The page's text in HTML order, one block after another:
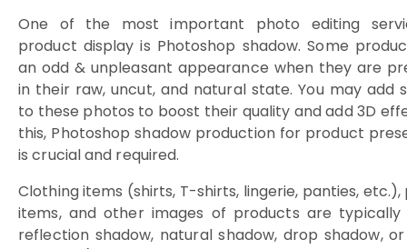
One of the most important photo editing
product display is Photoshop shadow. Some
an odd & unpleasant appearance when they are
in their raw, uncut, and natural state. You may add
to these photos to boost their quality and add 3D
this, Photoshop shadow production for product
is crucial and required.
Clothing items (shirts, T-shirts, lingerie, panties,
items, and other images of products are typically
reflection shadow, natural shadow, drop shadow,